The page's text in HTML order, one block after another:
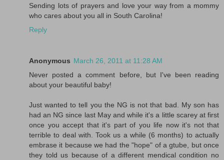
Sending lots of prayers and love your way from a mommy
who cares about you all in South Carolina!
Reply
Anonymous March 26, 2011 at 11:28 AM
Never posted a comment before, but I've been reading
about your beautiful baby!
Just wanted to tell you the NG is not that bad. My son has
had an NG since last May and while it's a little scarey at first
once you accept that it's part of you life now it's not that
terrible to deal with. Took us a while (6 months) to actually
embrase it because we had the "hope" of a gtube, but once
they told us because of a different mendical condition no